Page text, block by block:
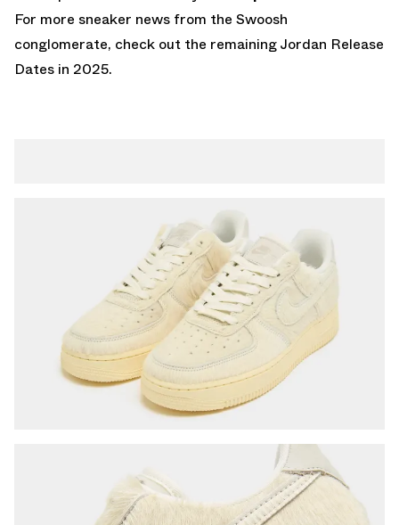
For more sneaker news from the Swoosh
conglomerate, check out the remainingJordan Release
Dates in 2025.